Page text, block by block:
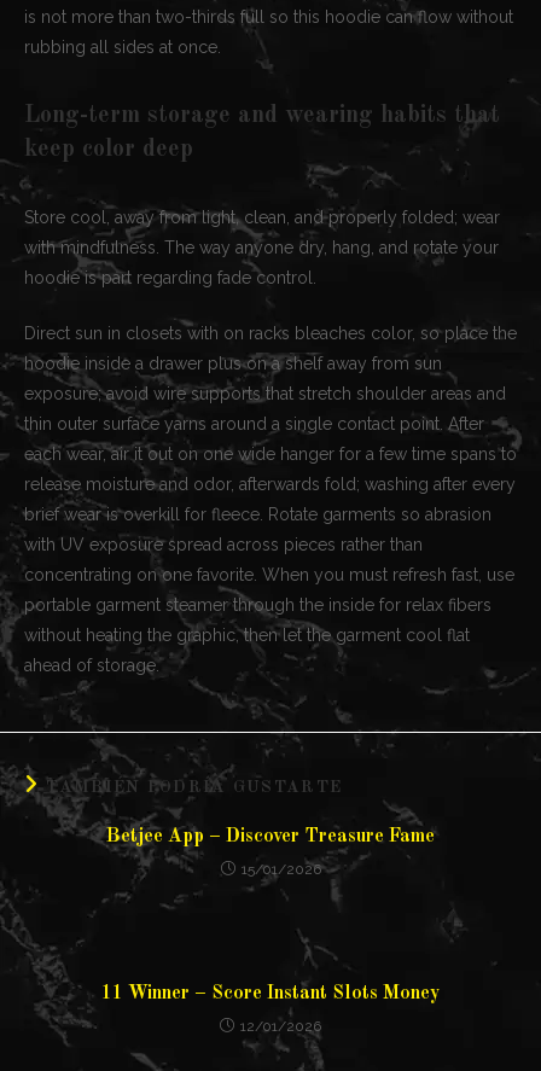
is not more than two-thirds full so this hoodie can flow without
rubbing all sides at once.
Long-term storage and wearing habits that
keep color deep
Store cool, away from light, clean, and properly folded; wear
with mindfulness. The way anyone dry, hang, and rotate your
hoodie is part regarding fade control.
Direct sun in closets with on racks bleaches color, so place the
hoodie inside a drawer plus on a shelf away from sun
exposure; avoid wire supports that stretch shoulder areas and
thin outer surface yarns around a single contact point. After
each wear, air it out on one wide hanger for a few time spans to
release moisture and odor, afterwards fold; washing after every
brief wear is overkill for fleece. Rotate garments so abrasion
with UV exposure spread across pieces rather than
concentrating on one favorite. When you must refresh fast, use
portable garment steamer through the inside for relax fibers
without heating the graphic, then let the garment cool flat
ahead of storage.
TAMBIÉN PODRÍA GUSTARTE
Betjee App – Discover Treasure Fame
15/01/2026
11 Winner – Score Instant Slots Money
12/01/2026